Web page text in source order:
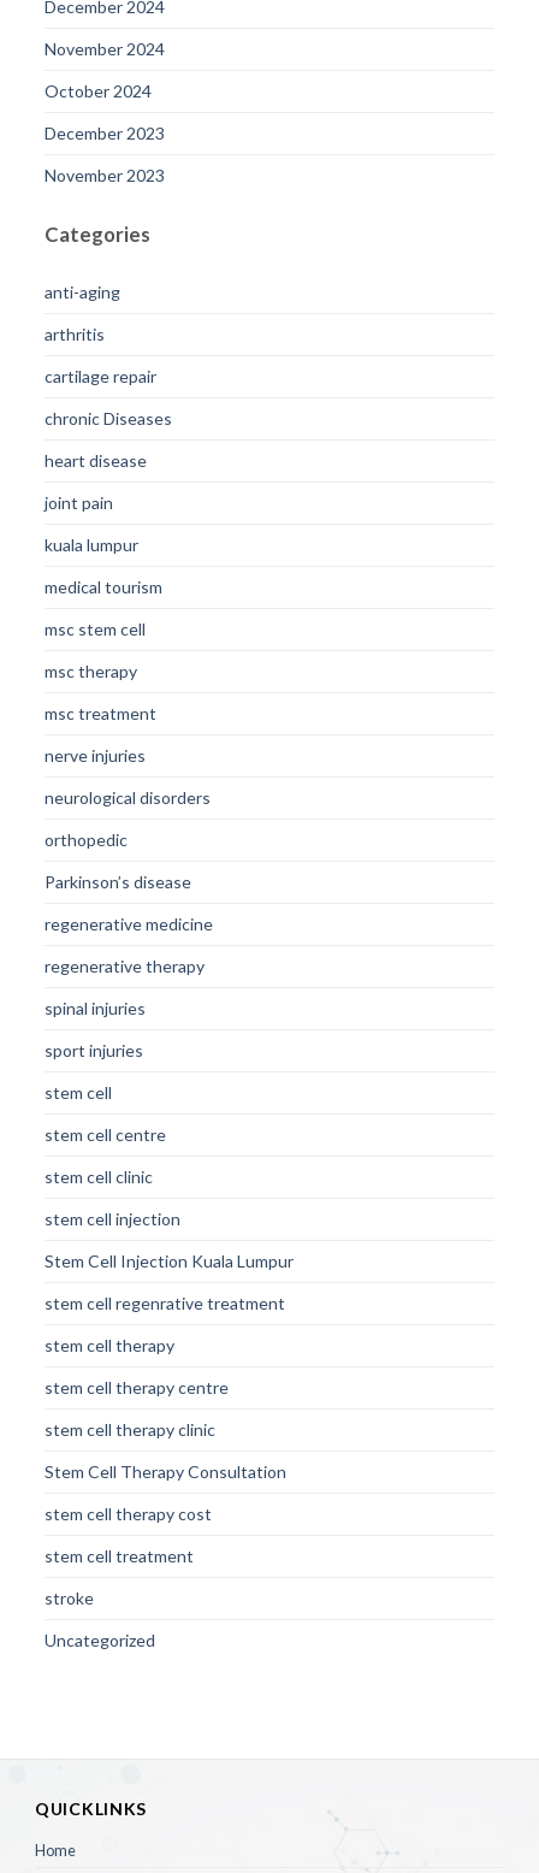
December 2024
November 2024
October 2024
December 2023
November 2023
Categories
anti-aging
arthritis
cartilage repair
chronic Diseases
heart disease
joint pain
kuala lumpur
medical tourism
msc stem cell
msc therapy
msc treatment
nerve injuries
neurological disorders
orthopedic
Parkinson’s disease
regenerative medicine
regenerative therapy
spinal injuries
sport injuries
stem cell
stem cell centre
stem cell clinic
stem cell injection
Stem Cell Injection Kuala Lumpur
stem cell regenrative treatment
stem cell therapy
stem cell therapy centre
stem cell therapy clinic
Stem Cell Therapy Consultation
stem cell therapy cost
stem cell treatment
stroke
Uncategorized
QUICKLINKS
Home